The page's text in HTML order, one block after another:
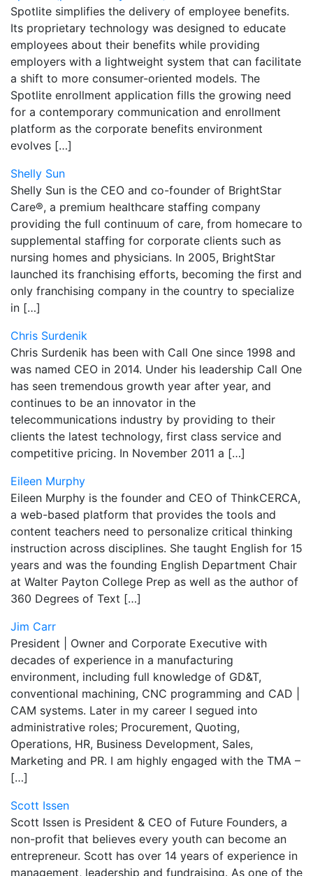
Spotlite simplifies the delivery of employee benefits.
Its proprietary technology was designed to educate
employees about their benefits while providing
employers with a lightweight system that can facilitate
a shift to more consumer-oriented models. The
Spotlite enrollment application fills the growing need
for a contemporary communication and enrollment
platform as the corporate benefits environment
evolves […]
Shelly Sun
Shelly Sun is the CEO and co-founder of BrightStar
Care®, a premium healthcare staffing company
providing the full continuum of care, from homecare to
supplemental staffing for corporate clients such as
nursing homes and physicians. In 2005, BrightStar
launched its franchising efforts, becoming the first and
only franchising company in the country to specialize
in […]
Chris Surdenik
Chris Surdenik has been with Call One since 1998 and
was named CEO in 2014. Under his leadership Call One
has seen tremendous growth year after year, and
continues to be an innovator in the
telecommunications industry by providing to their
clients the latest technology, first class service and
competitive pricing. In November 2011 a […]
Eileen Murphy
Eileen Murphy is the founder and CEO of ThinkCERCA,
a web-based platform that provides the tools and
content teachers need to personalize critical thinking
instruction across disciplines. She taught English for 15
years and was the founding English Department Chair
at Walter Payton College Prep as well as the author of
360 Degrees of Text […]
Jim Carr
President | Owner and Corporate Executive with
decades of experience in a manufacturing
environment, including full knowledge of GD&T,
conventional machining, CNC programming and CAD |
CAM systems. Later in my career I segued into
administrative roles; Procurement, Quoting,
Operations, HR, Business Development, Sales,
Marketing and PR. I am highly engaged with the TMA –
[…]
Scott Issen
Scott Issen is President & CEO of Future Founders, a
non-profit that believes every youth can become an
entrepreneur. Scott has over 14 years of experience in
management, leadership and fundraising. As one of the